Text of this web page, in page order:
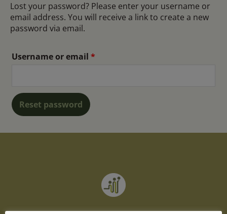
Lost your password? Please enter your username or
email address. You will receive a link to create a new
password via email.
Username or email *
Reset password